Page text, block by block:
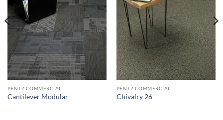
PENTZ COMMERCIAL
Cantilever Modular
PENTZ COMMERCIAL
Chivalry 26